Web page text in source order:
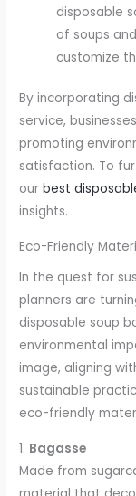
disposable
of soups
customize
By incorporating
service,
promoting
satisfaction. To
ourbest
insights.
Eco-Friendly
In the quest for
planners are
disposable soup
environmental
image, aligning
sustainable
eco-friendly
1. Bagasse
Made from